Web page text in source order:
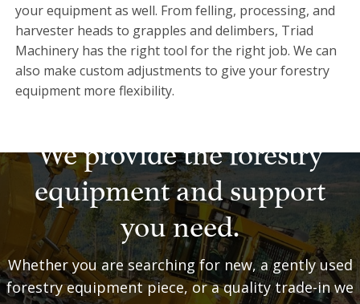
your equipment as well. From felling, processing, and
harvester heads to grapples and delimbers, Triad
Machinery has the right tool for the right job. We can
also make custom adjustments to give your forestry
equipment more flexibility.
We provide the forestry
equipment and support
you need.
Whether you are searching for new, a gently used
forestry equipment piece, or a quality trade-in we